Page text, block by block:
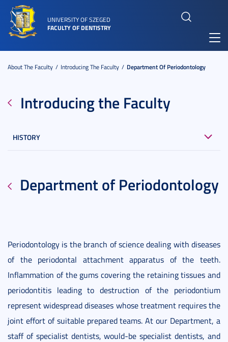
UNIVERSITY OF SZEGED
FACULTY OF DENTISTRY
About The Faculty Introducing The Faculty Department Of Periodontology
Introducing the Faculty
HISTORY
Department of Periodontology
Periodontology is the branch of science dealing with diseases
of the periodontal attachment apparatus of the teeth.
Inflammation of the gums covering the retaining tissues and
periodontitis leading to destruction of the periodontium
represent widespread diseases whose treatment requires the
joint effort of suitable prepared teams. At our Department, a
staff of specialist dentists, would-be specialist dentists, and